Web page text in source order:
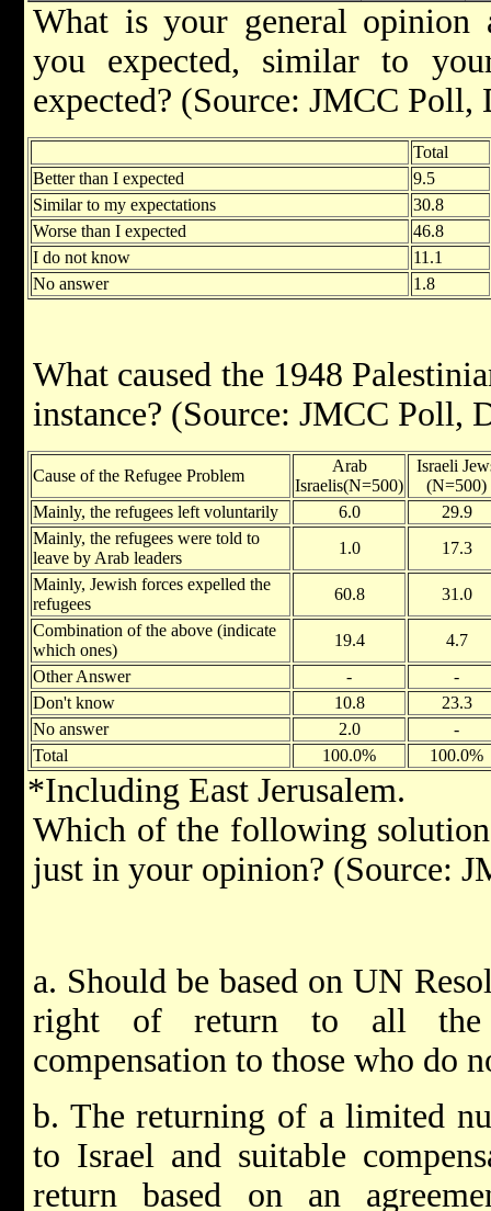
What is your general opinion
you expected, similar to
expected? (Source: JMCC Poll,
Total
Better than I expected
9.5
Similar to my expectations
30.8
Worse than I expected
46.8
I do not know
11.1
No answer
1.8
What caused the 1948
instance? (Source: JMCC Poll,
Cause of the Refugee Problem
Arab
Israelis(N=500)
Israeli
(N=500)
Mainly, the refugees left voluntarily
6.0
29.9
Mainly, the refugees were told to
leave by Arab leaders
1.0
17.3
Mainly, Jewish forces expelled the
refugees
60.8
31.0
Combination of the above (indicate
which ones)
19.4
4.7
Other Answer
-
-
Don't know
10.8
23.3
No answer
2.0
-
Total
100.0% 100.0%
*Including East Jerusalem.
Which of the following
just in your opinion? (Source:
a. Should be based on UN
right of return to all the
compensation to those who do
b. The returning of a limited
to Israel and suitable
return based on an